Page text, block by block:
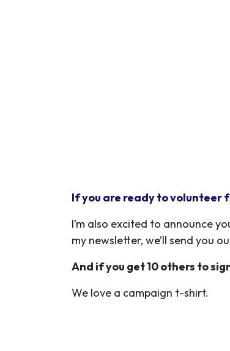
If you are ready to volunteer
I’m also excited to announce
my newsletter, we’ll send you
And if you get 10 others to
We love a campaign t-shirt.